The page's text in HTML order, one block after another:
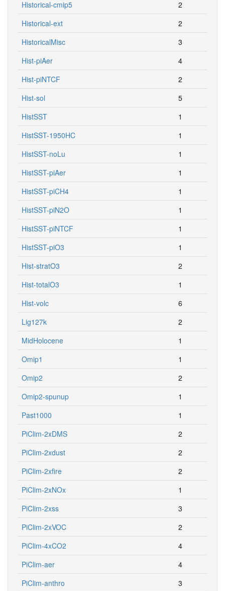
Historical-cmip5
2
Historical-ext
2
HistoricalMisc
3
Hist-piAer
4
Hist-piNTCF
2
Hist-sol
5
HistSST
1
HistSST-1950HC
1
HistSST-noLu
1
HistSST-piAer
1
HistSST-piCH4
1
HistSST-piN2O
1
HistSST-piNTCF
1
HistSST-piO3
1
Hist-stratO3
2
Hist-totalO3
1
Hist-volc
6
Lig127k
2
MidHolocene
1
Omip1
1
Omip2
2
Omip2-spunup
1
Past1000
1
PiClim-2xDMS
2
PiClim-2xdust
2
PiClim-2xfire
2
PiClim-2xNOx
1
PiClim-2xss
3
PiClim-2xVOC
2
PiClim-4xCO2
4
PiClim-aer
4
PiClim-anthro
3